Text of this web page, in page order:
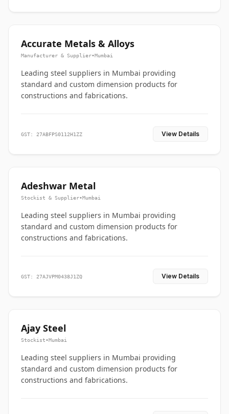
Accurate Metals & Alloys
Manufacturer & Supplier•Mumbai
Leading steel suppliers in Mumbai providing
standard and custom dimension products for
constructions and fabrications.
GST: 27ABFPS0112H1ZZ View Details
Adeshwar Metal
Stockist & Supplier•Mumbai
Leading steel suppliers in Mumbai providing
standard and custom dimension products for
constructions and fabrications.
GST: 27AJVPM0438J1ZQ View Details
Ajay Steel
Stockist•Mumbai
Leading steel suppliers in Mumbai providing
standard and custom dimension products for
constructions and fabrications.